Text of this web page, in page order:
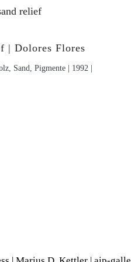
| Dolores Flores
Sand, Pigmente | 1992 |